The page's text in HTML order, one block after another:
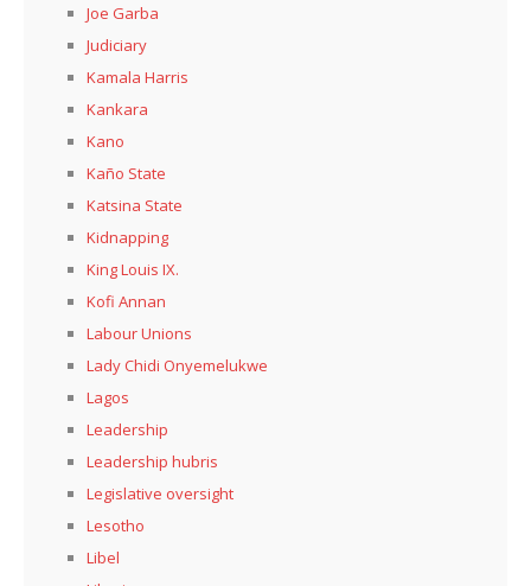
Joe Garba
Judiciary
Kamala Harris
Kankara
Kano
Kaño State
Katsina State
Kidnapping
King Louis IX.
Kofi Annan
Labour Unions
Lady Chidi Onyemelukwe
Lagos
Leadership
Leadership hubris
Legislative oversight
Lesotho
Libel